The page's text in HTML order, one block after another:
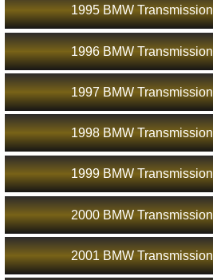
1995 BMW
1996 BMW
1997 BMW
1998 BMW
1999 BMW
2000 BMW
2001 BMW